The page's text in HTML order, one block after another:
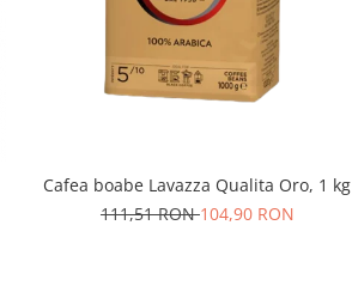
Cafea boabe Lavazza Qualita Oro, 1 kg
111,51 RON104,90 RON